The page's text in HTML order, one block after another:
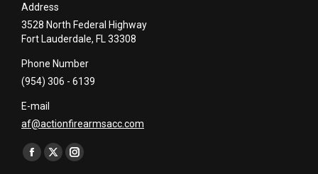
Address
3528 North Federal Highway
Fort Lauderdale, FL 33308
Phone Number
(954) 306 - 6139
E-mail
af@actionfirearmsacc.com
Find us on:
Facebook
X
Instagram